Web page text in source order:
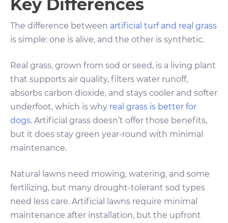
Key Differences
The difference between artificial turf and real grass
is simple: one is alive, and the other is synthetic.
Real grass, grown from sod or seed, is a living plant
that supports air quality, filters water runoff,
absorbs carbon dioxide, and stays cooler and softer
underfoot, which is why real grass is better for
dogs. Artificial grass doesn’t offer those benefits,
but it does stay green year-round with minimal
maintenance.
Natural lawns need mowing, watering, and some
fertilizing, but many drought-tolerant sod types
need less care. Artificial lawns require minimal
maintenance after installation, but the upfront